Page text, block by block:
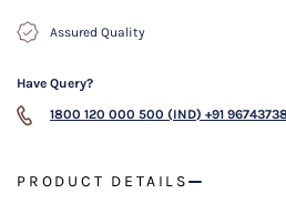
Assured Quality
Have Query?
1800 120 000 500 (IND) +91
PRODUCT DETAILS